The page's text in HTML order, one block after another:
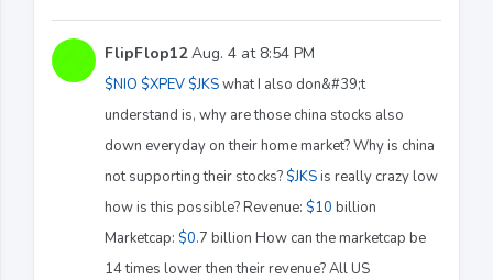
FlipFlop12Aug. 4 at 8:54 PM
$NIO $XPEV $JKSwhat I also don&#39;t
understand is, why are those china stocks also
down everyday on their home market? Why is china
not supporting their stocks? $JKSis really crazy low
how is this possible? Revenue: $10 billion
Marketcap: $0.7 billion How can the marketcap be
14 times lower then their revenue? All US